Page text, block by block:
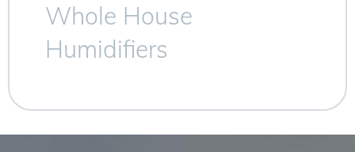
Whole House
Humidifiers